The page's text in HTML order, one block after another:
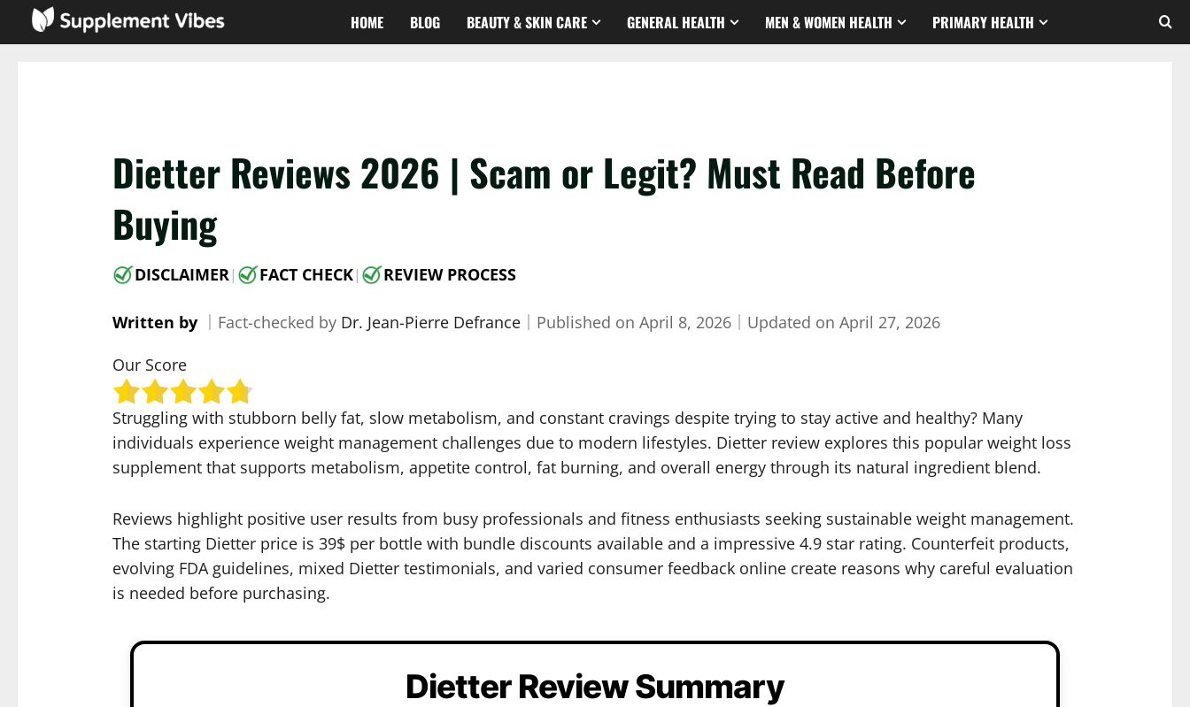
HOME BLOG BEAUTY & SKIN CARE GENERAL HEALTH MEN & WOMEN HEALTH PRIMARY HEALTH
Dietter Reviews 2026 | Scam or Legit? Must Read Before
Buying
DISCLAIMER| FACT CHECK| REVIEW PROCESS
Written by Fact-checked by Dr. Jean-Pierre Defrance｜ Published on April 8, 2026｜ Updated on April 27, 2026
Our Score
Struggling with stubborn belly fat, slow metabolism, and constant cravings despite trying to stay active and healthy? Many
individuals experience weight management challenges due to modern lifestyles. Dietter review explores this popular weight loss
supplement that supports metabolism, appetite control, fat burning, and overall energy through its natural ingredient blend.
Reviews highlight positive user results from busy professionals and fitness enthusiasts seeking sustainable weight management.
The starting Dietter price is 39$ per bottle with bundle discounts available and a impressive 4.9 star rating. Counterfeit products,
evolving FDA guidelines, mixed Dietter testimonials, and varied consumer feedback online create reasons why careful evaluation
is needed before purchasing.
Dietter Review Summary